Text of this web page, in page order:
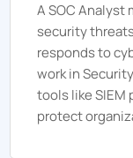
A SOC
security
responds to
work in
tools like
protect